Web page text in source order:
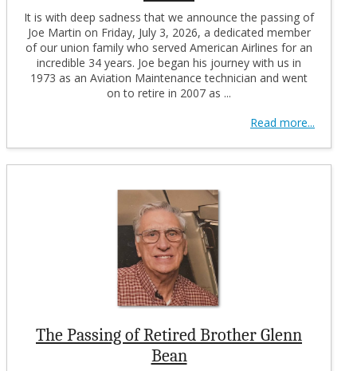
It is with deep sadness that we announce the passing of
Joe Martin on Friday, July 3, 2026, a dedicated member
of our union family who served American Airlines for an
incredible 34 years. Joe began his journey with us in
1973 as an Aviation Maintenance technician and went
on to retire in 2007 as ...
Read more...
The Passing of Retired Brother Glenn
Bean